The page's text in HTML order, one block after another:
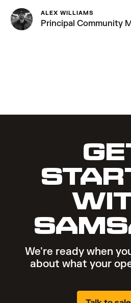
ALEX WILLIAMS
Principal Community
We're ready when
about what your